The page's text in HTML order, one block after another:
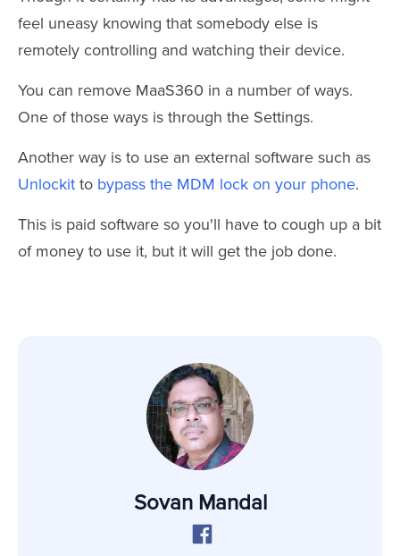
feel uneasy knowing that somebody else is
remotely controlling and watching their device.
You can remove MaaS360 in a number of ways.
One of those ways is through the Settings.
Another way is to use an external software such as
Unlockit to bypass the MDM lock on your phone.
This is paid software so you'll have to cough up a bit
of money to use it, but it will get the job done.
Sovan Mandal